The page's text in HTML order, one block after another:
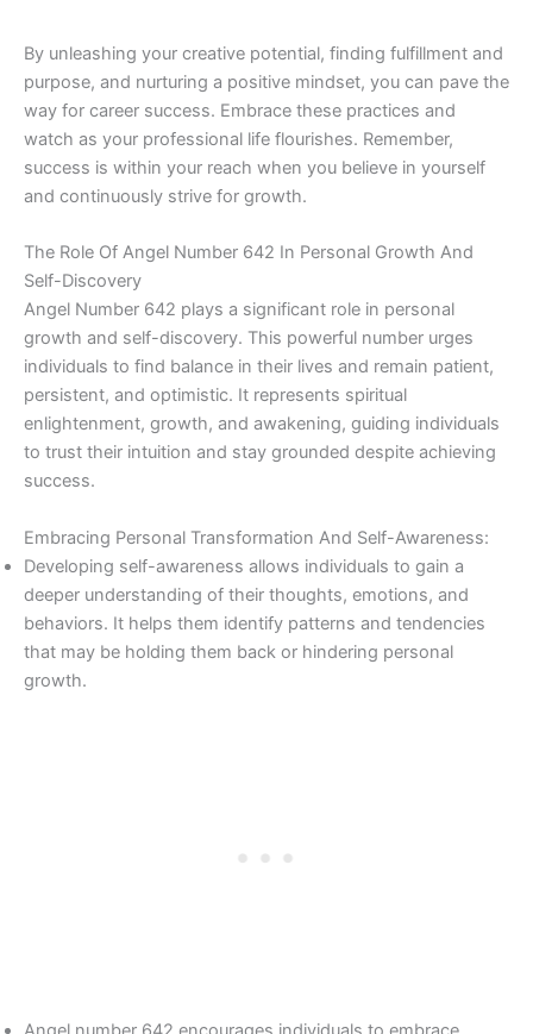
By unleashing your creative potential, finding fulfillment and
purpose, and nurturing a positive mindset, you can pave the
way for career success. Embrace these practices and
watch as your professional life flourishes. Remember,
success is within your reach when you believe in yourself
and continuously strive for growth.
The Role Of Angel Number 642 In Personal Growth And
Self-Discovery
Angel Number 642 plays a significant role in personal
growth and self-discovery. This powerful number urges
individuals to find balance in their lives and remain patient,
persistent, and optimistic. It represents spiritual
enlightenment, growth, and awakening, guiding individuals
to trust their intuition and stay grounded despite achieving
success.
Embracing Personal Transformation And Self-Awareness:
Developing self-awareness allows individuals to gain a
deeper understanding of their thoughts, emotions, and
behaviors. It helps them identify patterns and tendencies
that may be holding them back or hindering personal
growth.